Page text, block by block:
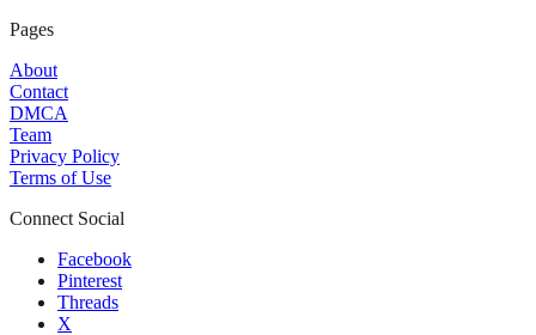
Pages
About
Contact
DMCA
Team
Privacy Policy
Terms of Use
Connect Social
Facebook
Pinterest
Threads
X